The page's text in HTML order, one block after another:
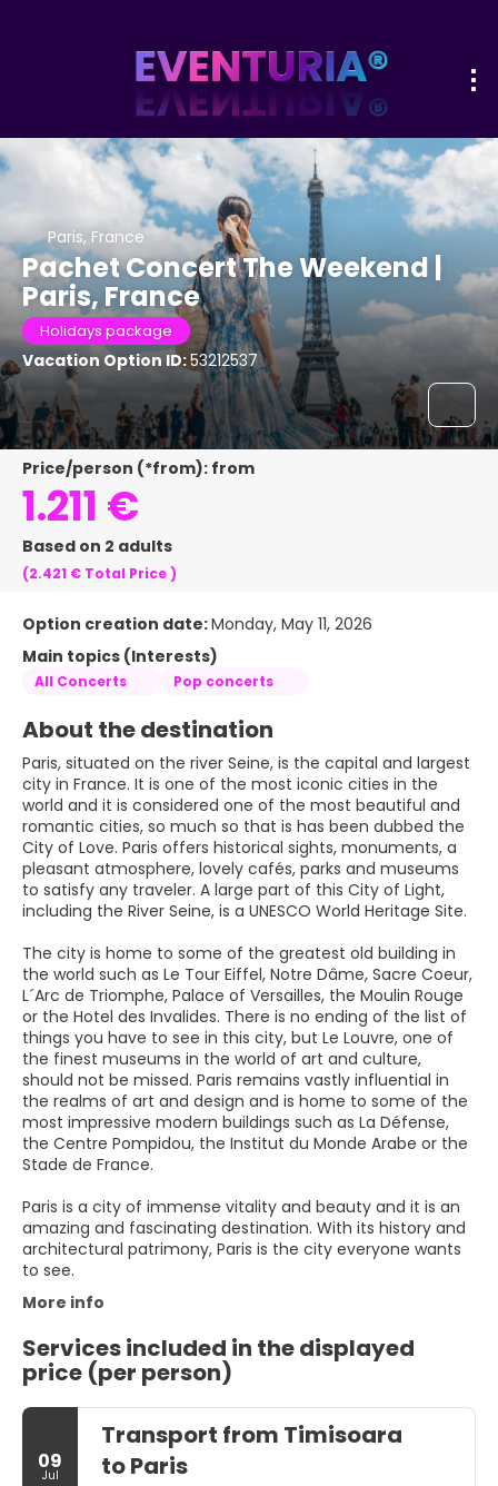
Paris, France
Pachet Concert The Weekend |
Paris, France
Holidays package
Vacation Option ID:53212537
Price/person (*from): from
1.211 €
Based on 2 adults
(2.421 € Total Price)
Option creation date:Monday, May 11, 2026
Main topics (Interests)
All Concerts Pop concerts
About the destination
Paris, situated on the river Seine, is the capital and largest
city in France. It is one of the most iconic cities in the
world and it is considered one of the most beautiful and
romantic cities, so much so that is has been dubbed the
City of Love. Paris offers historical sights, monuments, a
pleasant atmosphere, lovely cafés, parks and museums
to satisfy any traveler. A large part of this City of Light,
including the River Seine, is a UNESCO World Heritage Site.
The city is home to some of the greatest old building in
the world such as Le Tour Eiffel, Notre Dâme, Sacre Coeur,
L´Arc de Triomphe, Palace of Versailles, the Moulin Rouge
or the Hotel des Invalides. There is no ending of the list of
things you have to see in this city, but Le Louvre, one of
the finest museums in the world of art and culture,
should not be missed. Paris remains vastly influential in
the realms of art and design and is home to some of the
most impressive modern buildings such as La Défense,
the Centre Pompidou, the Institut du Monde Arabe or the
Stade de France.
Paris is a city of immense vitality and beauty and it is an
amazing and fascinating destination. With its history and
architectural patrimony, Paris is the city everyone wants
to see.
More info
Services included in the displayed
price (per person)
09
Jul
Transport from Timisoara
to Paris